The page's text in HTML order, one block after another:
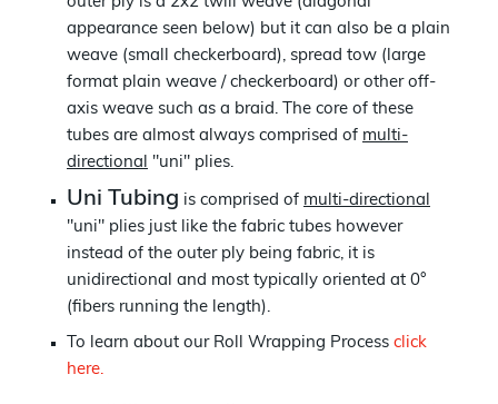
appearance seen below) but it can also be a plain
weave (small checkerboard), spread tow (large
format plain weave / checkerboard) or other off-
axis weave such as a braid. The core of these
tubes are almost always comprised of multi-
directional "uni" plies.
Uni Tubing is comprised of multi-directional
"uni" plies just like the fabric tubes however
instead of the outer ply being fabric, it is
unidirectional and most typically oriented at 0°
(fibers running the length).
To learn about our Roll Wrapping Process click
here.